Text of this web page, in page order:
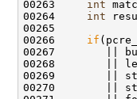
00263 int
00264 int
00265
00266 if
00267        ||
00268        ||
00269        ||
00270        ||